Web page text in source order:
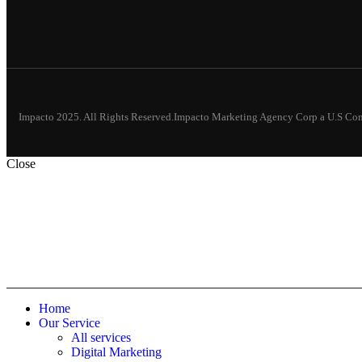
Impacto 2025. All Rights Reserved.Impacto Marketing Agency Corp a U.S
Close
Home
Our Service
All services
Digital Marketing